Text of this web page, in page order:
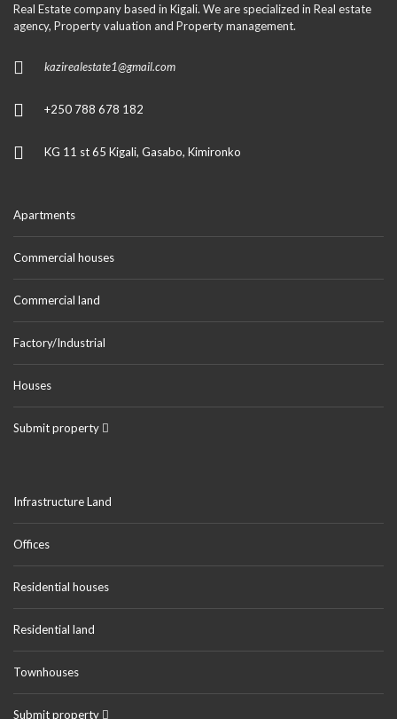
Real Estate company based in Kigali. We are specialized in Real estate
agency, Property valuation and Property management.
kazirealestate1@gmail.com
+250 788 678 182
KG 11 st 65 Kigali, Gasabo, Kimironko
Apartments
Commercial houses
Commercial land
Factory/Industrial
Houses
Submit property
Infrastructure Land
Offices
Residential houses
Residential land
Townhouses
Submit property